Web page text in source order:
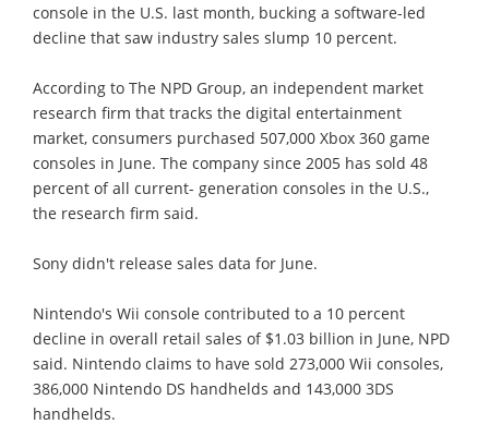
console in the U.S. last month, bucking a software-led
decline that saw industry sales slump 10 percent.
According to The NPD Group, an independent market
research firm that tracks the digital entertainment
market, consumers purchased 507,000 Xbox 360 game
consoles in June. The company since 2005 has sold 48
percent of all current- generation consoles in the U.S.,
the research firm said.
Sony didn't release sales data for June.
Nintendo's Wii console contributed to a 10 percent
decline in overall retail sales of $1.03 billion in June, NPD
said. Nintendo claims to have sold 273,000 Wii consoles,
386,000 Nintendo DS handhelds and 143,000 3DS
handhelds.